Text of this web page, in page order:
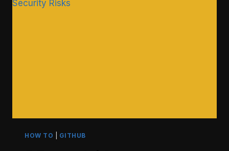
USE
HOW TO GITHUB